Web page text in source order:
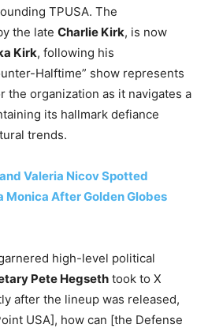
TPUSA. The
the late Charlie Kirk, is now
Kirk, following his
Halftime” show represents
the organization as it navigates a
its hallmark defiance
trends.
Valeria Nicov Spotted
Monica After Golden Globes
high-level political
Pete Hegseth took to X
after the lineup was released,
USA], how can [the Defense